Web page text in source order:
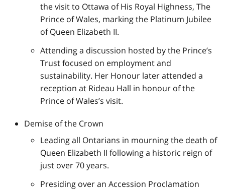
the visit to Ottawa of His Royal Highness, The
Prince of Wales, marking the Platinum Jubilee
of Queen Elizabeth II.
Attending a discussion hosted by the Prince’s
Trust focused on employment and
sustainability. Her Honour later attended a
reception at Rideau Hall in honour of the
Prince of Wales’s visit.
Demise of the Crown
Leading all Ontarians in mourning the death of
Queen Elizabeth II following a historic reign of
just over 70 years.
Presiding over an Accession Proclamation